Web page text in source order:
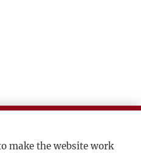
O
P
make the website work